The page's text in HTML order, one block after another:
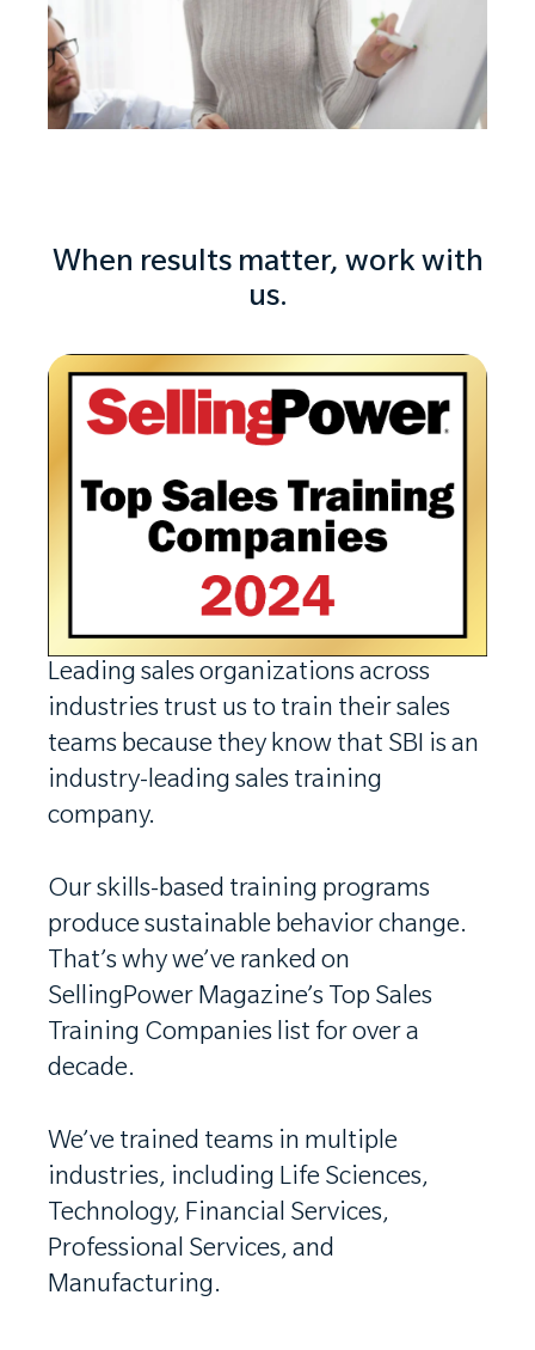
When results matter, work with
us.
Leading sales organizations across
industries trust us to train their sales
teams because they know that SBI is an
industry-leading sales training
company.
Our skills-based training programs
produce sustainable behavior change.
That’s why we’ve ranked on
SellingPower Magazine’s Top Sales
Training Companies list for over a
decade.
We’ve trained teams in multiple
industries, including Life Sciences,
Technology, Financial Services,
Professional Services, and
Manufacturing.